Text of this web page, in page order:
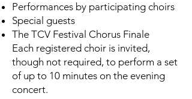
Performances by participating choirs
Special guests
The TCV Festival Chorus Finale
Each registered choir is invited,
though not required, to perform a set
of up to 10 minutes on the evening
concert.